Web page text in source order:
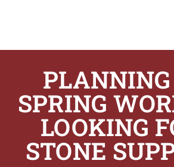
PLANNING
SPRING
LOOKING
STONE